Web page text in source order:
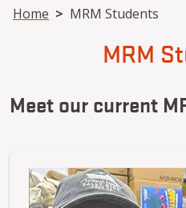
Breadcrumb
Home MRM Students
MRM
Meet our current
Image